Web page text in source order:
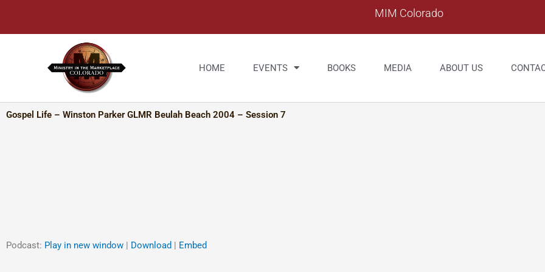
content
MIM Colorado
HOME EVENTS BOOKS MEDIA ABOUT US
Gospel Life – Winston Parker GLMR Beulah Beach 2004 – Session 7
Podcast: Play in new window | Download | Embed